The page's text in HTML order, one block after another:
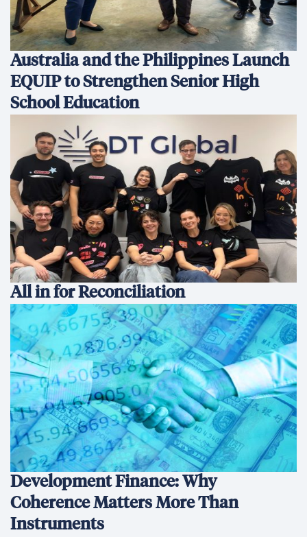
Australia and the Philippines Launch
EQUIP to Strengthen Senior High
School Education
All in for Reconciliation
Development Finance: Why
Coherence Matters More Than
Instruments